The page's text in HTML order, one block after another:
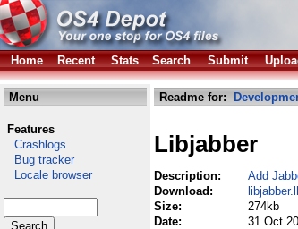
Home
Recent Stats Search Submit
Menu
Features
Crashlogs
Bug tracker
Locale browser
Readme for:
Libjabber
Description:
Add
Download:
Size:
274kb
Date:
31 Oct